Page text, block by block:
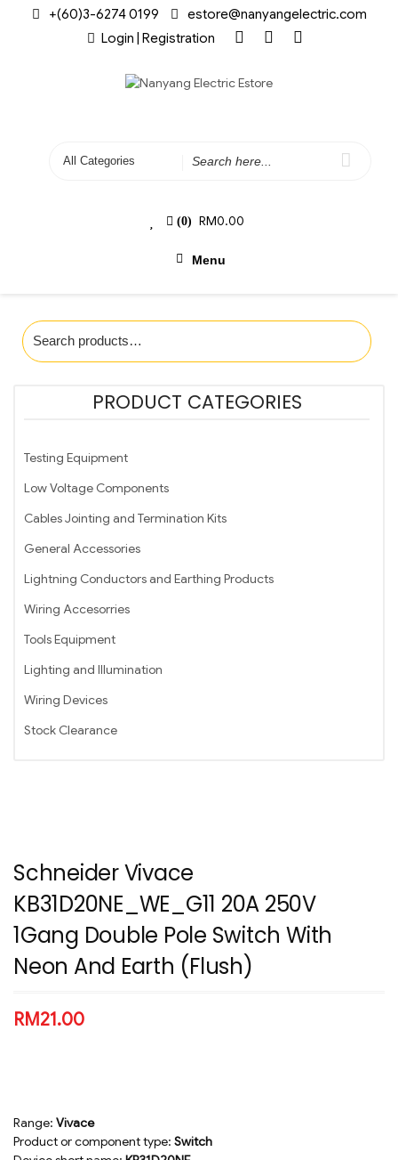
+(60)3-6274 0199
estore@nanyangelectric.com
Login | Registration
(0) RM0.00
Menu
PRODUCT CATEGORIES
Testing Equipment
Low Voltage Components
Cables Jointing and Termination Kits
General Accessories
Lightning Conductors and Earthing Products
Wiring Accesorries
Tools Equipment
Lighting and Illumination
Wiring Devices
Stock Clearance
Schneider Vivace
KB31D20NE_WE_G11 20A 250V
1Gang Double Pole Switch With
Neon And Earth (Flush)
RM21.00
Range: Vivace
Product or component type: Switch